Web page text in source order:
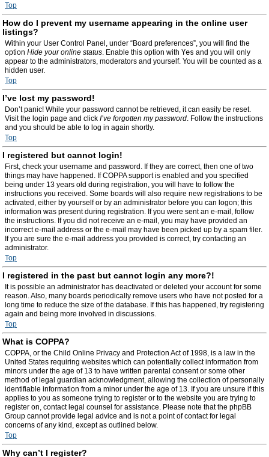
Top
How do I prevent my username appearing in the online user
listings?
Within your User Control Panel, under “Board preferences”, you will find the
option Hide your online status. Enable this option with Yes and you will only
appear to the administrators, moderators and yourself. You will be counted as a
hidden user.
Top
I’ve lost my password!
Don’t panic! While your password cannot be retrieved, it can easily be reset.
Visit the login page and click I’ve forgotten my password. Follow the instructions
and you should be able to log in again shortly.
Top
I registered but cannot login!
First, check your username and password. If they are correct, then one of two
things may have happened. If COPPA support is enabled and you specified
being under 13 years old during registration, you will have to follow the
instructions you received. Some boards will also require new registrations to be
activated, either by yourself or by an administrator before you can logon; this
information was present during registration. If you were sent an e-mail, follow
the instructions. If you did not receive an e-mail, you may have provided an
incorrect e-mail address or the e-mail may have been picked up by a spam filer.
If you are sure the e-mail address you provided is correct, try contacting an
administrator.
Top
I registered in the past but cannot login any more?!
It is possible an administrator has deactivated or deleted your account for some
reason. Also, many boards periodically remove users who have not posted for a
long time to reduce the size of the database. If this has happened, try registering
again and being more involved in discussions.
Top
What is COPPA?
COPPA, or the Child Online Privacy and Protection Act of 1998, is a law in the
United States requiring websites which can potentially collect information from
minors under the age of 13 to have written parental consent or some other
method of legal guardian acknowledgment, allowing the collection of personally
identifiable information from a minor under the age of 13. If you are unsure if this
applies to you as someone trying to register or to the website you are trying to
register on, contact legal counsel for assistance. Please note that the phpBB
Group cannot provide legal advice and is not a point of contact for legal
concerns of any kind, except as outlined below.
Top
Why can’t I register?